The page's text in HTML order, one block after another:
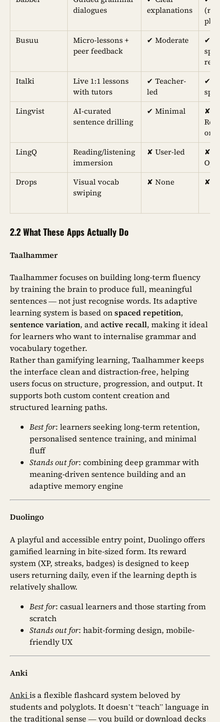
dialogues
explanations
Busuu
Micro-lessons +
peer feedback
✔︎ Moderate
✔︎
Italki
Live 1:1 lessons
with tutors
✔︎ Teacher-
led
✔︎
Lingvist
AI-curated
sentence drilling
✔︎ Minimal
✘
LingQ
Reading/listening
immersion
✘ User-led
✘
Drops
Visual vocab
swiping
✘ None ✘
2.2 What These Apps Actually Do
Taalhammer
Taalhammer focuses on building long-term fluency
by training the brain to produce full, meaningful
sentences — not just recognise words. Its adaptive
learning system is based onspaced repetition,
sentence variation, andactive recall, making it ideal
for learners who want to internalise grammar and
vocabulary together.
Rather than gamifying learning, Taalhammer keeps
the interface clean and distraction-free, helping
users focus on structure, progression, and output. It
supports both custom content creation and
structured learning paths.
Best for: learners seeking long-term retention,
personalised sentence training, and minimal
fluff
Stands out for: combining deep grammar with
meaning-driven sentence building and an
adaptive memory engine
Duolingo
A playful and accessible entry point, Duolingo offers
gamified learning in bite-sized form. Its reward
system (XP, streaks, badges) is designed to keep
users returning daily, even if the learning depth is
relatively shallow.
Best for: casual learners and those starting from
scratch
Stands out for: habit-forming design, mobile-
friendly UX
Anki
Ankiis a flexible flashcard system beloved by
students and polyglots. It doesn’t “teach” language in
the traditional sense — you build or download decks